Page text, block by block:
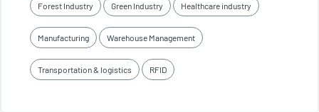
Forest Industry Green Industry Healthcare industry
Manufacturing Warehouse Management
Transportation & logistics RFID